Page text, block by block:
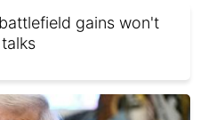
gains won't